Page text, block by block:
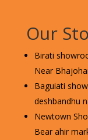
Our
Birati
Near
Baguiati
deshbandhu
Newtown
Bear ahir